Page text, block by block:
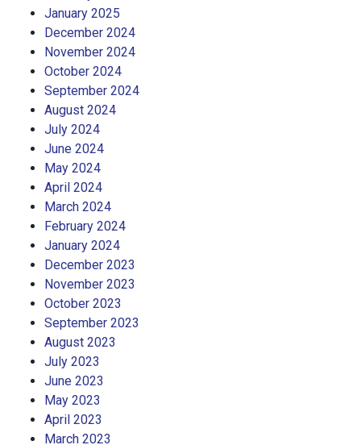
January 2025
December 2024
November 2024
October 2024
September 2024
August 2024
July 2024
June 2024
May 2024
April 2024
March 2024
February 2024
January 2024
December 2023
November 2023
October 2023
September 2023
August 2023
July 2023
June 2023
May 2023
April 2023
March 2023